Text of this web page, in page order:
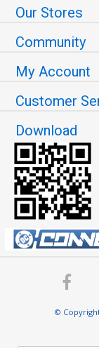
Our Stores
Community
My Account
Customer
Download
©